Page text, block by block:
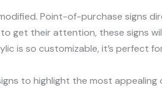
Point-of-purchase signs
get their attention, these signs
is so customizable, it’s perfect
to highlight the most appealing